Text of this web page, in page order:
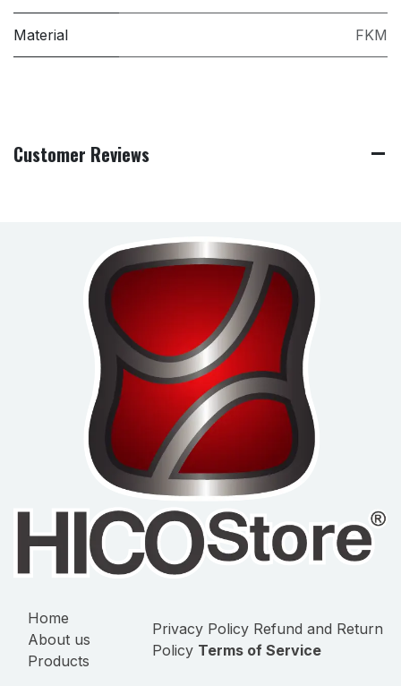
Material FKM
Customer Reviews
Home
About us
Products
Privacy Policy Refund and Return
Policy Terms of Service